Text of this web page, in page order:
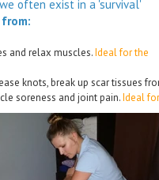
often exist in a 'survival'
from:
and relax muscles.Ideal for the
knots, break up scar tissues
soreness and joint pain.Ideal for